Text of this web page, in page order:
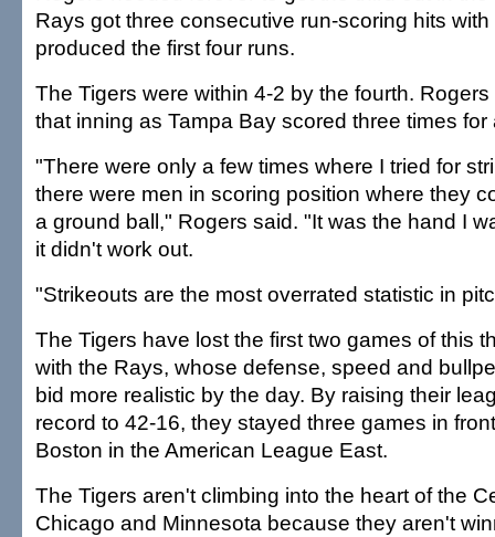
Rays got three consecutive run-scoring hits
produced the first four runs.
The Tigers were within 4-2 by the fourth.
that inning as Tampa Bay scored three times for
"There were only a few times where I tried for
there were men in scoring position where they
a ground ball," Rogers said. "It was the hand I
it didn't work out.
"Strikeouts are the most overrated statistic in
The Tigers have lost the first two games of this
with the Rays, whose defense, speed and
bid more realistic by the day. By raising their
record to 42-16, they stayed three games in
Boston in the American League East.
The Tigers aren't climbing into the heart of the
Chicago and Minnesota because they aren't